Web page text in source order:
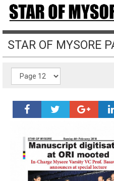
STAR OF MYSORE